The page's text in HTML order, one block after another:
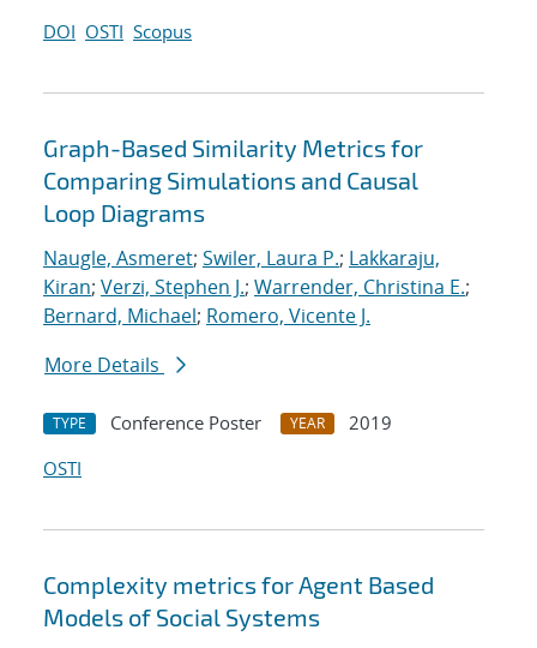
DOI OSTI Scopus
Graph-Based Similarity Metrics for
Comparing Simulations and Causal
Loop Diagrams
Naugle, Asmeret; Swiler, Laura P.; Lakkaraju,
Kiran; Verzi, Stephen J.; Warrender, Christina E.;
Bernard, Michael; Romero, Vicente J.
More Details
TYPE Conference Poster YEAR
2019
OSTI
Complexity metrics for Agent Based
Models of Social Systems